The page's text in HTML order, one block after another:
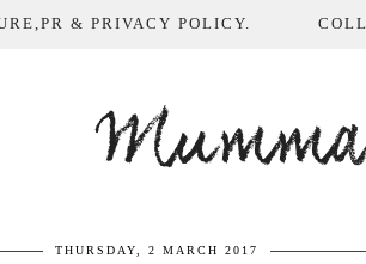
& PRIVACY POLICY.
THURSDAY, 2 MARCH 2017